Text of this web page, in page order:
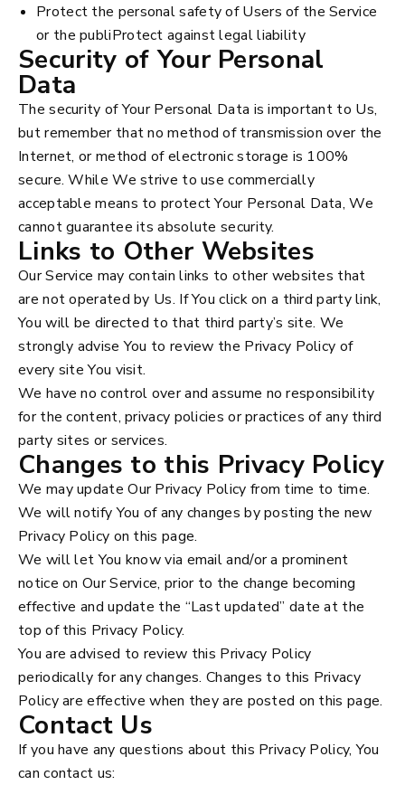
Protect the personal safety of Users of the Service
or the publiProtect against legal liability
Security of Your Personal
Data
The security of Your Personal Data is important to Us,
but remember that no method of transmission over the
Internet, or method of electronic storage is 100%
secure. While We strive to use commercially
acceptable means to protect Your Personal Data, We
cannot guarantee its absolute security.
Links to Other Websites
Our Service may contain links to other websites that
are not operated by Us. If You click on a third party link,
You will be directed to that third party’s site. We
strongly advise You to review the Privacy Policy of
every site You visit.
We have no control over and assume no responsibility
for the content, privacy policies or practices of any third
party sites or services.
Changes to this Privacy Policy
We may update Our Privacy Policy from time to time.
We will notify You of any changes by posting the new
Privacy Policy on this page.
We will let You know via email and/or a prominent
notice on Our Service, prior to the change becoming
effective and update the “Last updated” date at the
top of this Privacy Policy.
You are advised to review this Privacy Policy
periodically for any changes. Changes to this Privacy
Policy are effective when they are posted on this page.
Contact Us
If you have any questions about this Privacy Policy, You
can contact us: